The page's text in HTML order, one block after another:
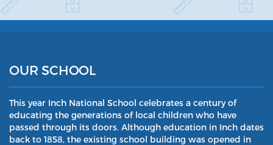
OUR SCHOOL
This year Inch National School celebrates a century of
educating the generations of local children who have
passed through its doors. Although education in Inch dates
back to 1858, the existing school building was opened in